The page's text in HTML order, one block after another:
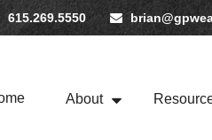
615.269.5550
About